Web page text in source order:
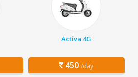
Activa 4G
450 /day